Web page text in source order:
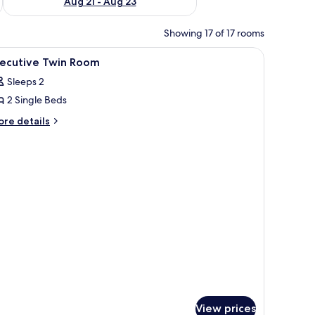
Showing 17 of 17 rooms
tables, a desk, and a chair.Premium bedding, minibar, in-room safe, desk
14 Twin Room
Sleeps 2
2 Single Beds
details
View prices